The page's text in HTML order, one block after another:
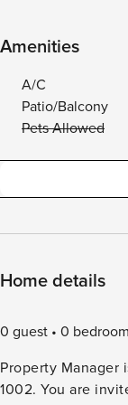
Amenities
A/C
Patio/Balcony
Pets Allowed
Home details
0 guest 0 bedroom
Property Manager
1002. You are